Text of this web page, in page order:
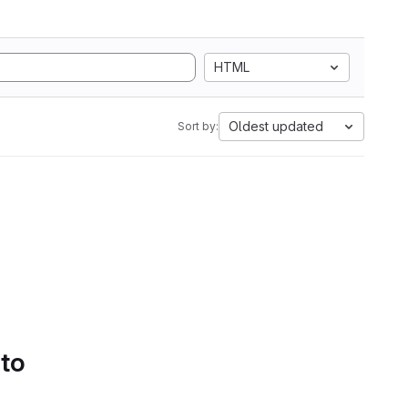
HTML
Sort by: Oldest updated